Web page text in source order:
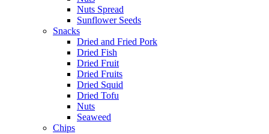
Nuts Spread
Sunflower Seeds
Snacks
Dried and Fried Pork
Dried Fish
Dried Fruit
Dried Fruits
Dried Squid
Dried Tofu
Nuts
Seaweed
Chips